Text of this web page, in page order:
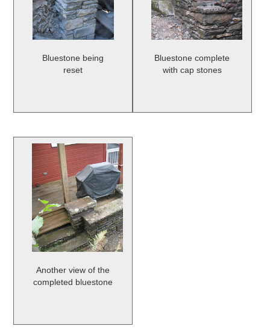
Bluestone being
reset
Bluestone complete
with cap stones
Another view of the
completed bluestone